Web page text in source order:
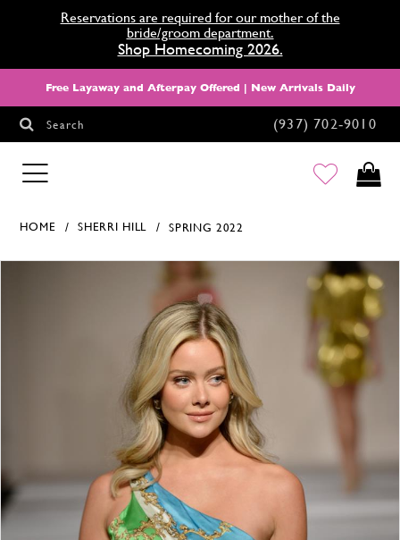
Reservations are required for our mother of the
bride/groom department.
Shop Homecoming 2026.
Free Layaway and Afterpay Offered | New Arrivals Daily
(937) 702‑9010
Search
HOMECOMING
HOME SHERRI HILL SPRING 2022
Products Views Carousel